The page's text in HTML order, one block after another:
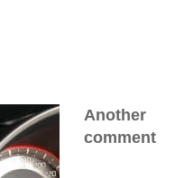
Another
comment